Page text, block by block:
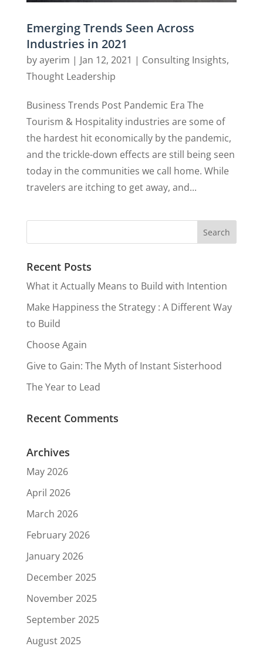
Emerging Trends Seen Across
Industries in 2021
byayerim | Jan 12, 2021 | Consulting Insights,
Thought Leadership
Business Trends Post Pandemic Era The
Tourism & Hospitality industries are some of
the hardest hit economically by the pandemic,
and the trickle-down effects are still being seen
today in the communities we call home. While
travelers are itching to get away, and...
Recent Posts
What it Actually Means to Build with Intention
Make Happiness the Strategy : A Different Way
to Build
Choose Again
Give to Gain: The Myth of Instant Sisterhood
The Year to Lead
Recent Comments
Archives
May 2026
April 2026
March 2026
February 2026
January 2026
December 2025
November 2025
September 2025
August 2025